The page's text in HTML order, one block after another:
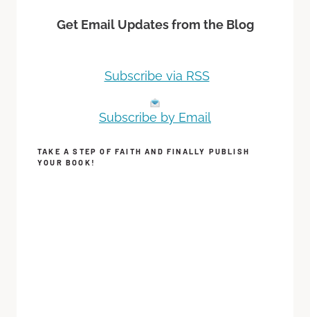
Get Email Updates from the Blog
Subscribe via RSS
Subscribe by Email
TAKE A STEP OF FAITH AND FINALLY PUBLISH
YOUR BOOK!